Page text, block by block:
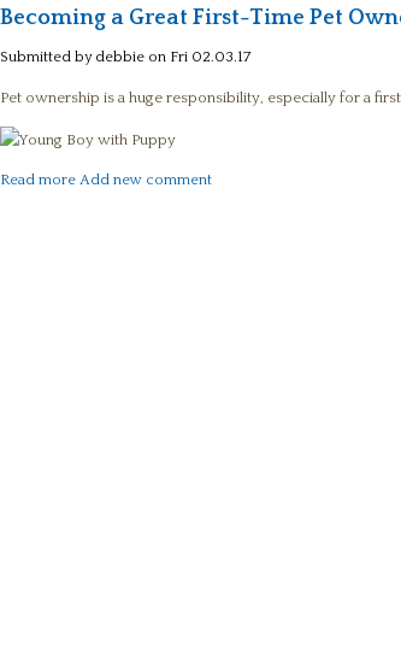
Becoming a Great First-Time Pet
Submitted by debbie on Fri 02.03.17
Pet ownership is a huge responsibility, especially for a
Read more about Becoming a Great First-Time Pet Owner
Add new comment